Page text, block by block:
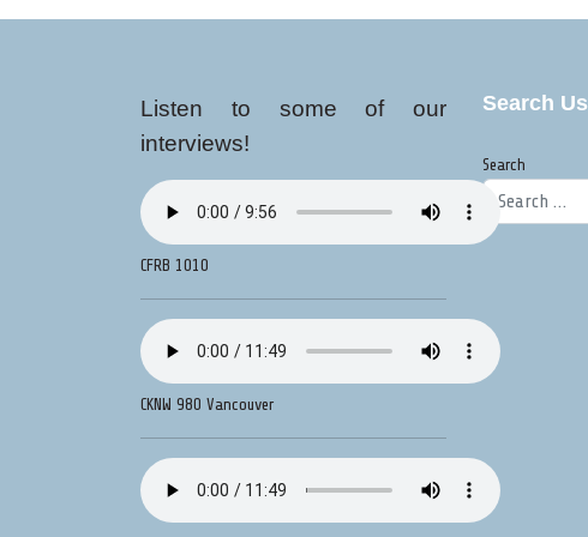
Listen to some of our
interviews!
CFRB 1010
CKNW 980 Vancouver
Search Us
Search